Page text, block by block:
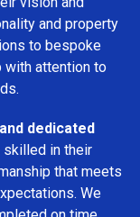
and property
to bespoke
with attention to
dedicated
skilled in their
that meets
We